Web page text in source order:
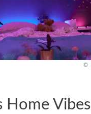
Home Vibes